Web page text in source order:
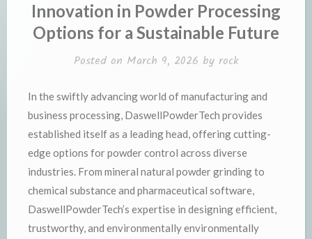
Innovation in Powder Processing
Options for a Sustainable Future
Posted on March 9, 2026 by rock
In the swiftly advancing world of manufacturing and
business processing, DaswellPowderTech provides
established itself as a leading head, offering cutting-
edge options for powder control across diverse
industries. From mineral natural powder grinding to
chemical substance and pharmaceutical software,
DaswellPowderTech’s expertise in designing efficient,
trustworthy, and environmentally environmentally